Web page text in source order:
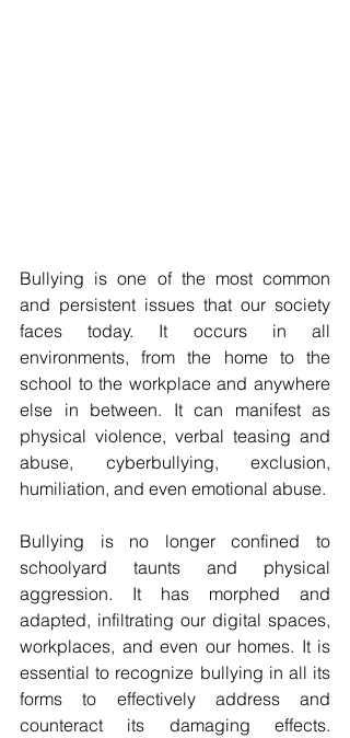
Bullying is one of the most common
and persistent issues that our society
faces today. It occurs in all
environments, from the home to the
school to the workplace and anywhere
else in between. It can manifest as
physical violence, verbal teasing and
abuse, cyberbullying, exclusion,
humiliation, and even emotional abuse.
Bullying is no longer confined to
schoolyard taunts and physical
aggression. It has morphed and
adapted, infiltrating our digital spaces,
workplaces, and even our homes. It is
essential to recognize bullying in all its
forms to effectively address and
counteract its damaging effects.